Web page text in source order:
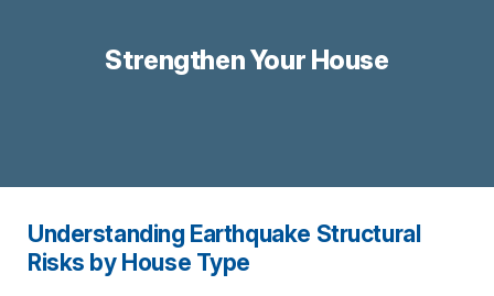
Strengthen Your House
Understanding Earthquake Structural
Risks by House Type